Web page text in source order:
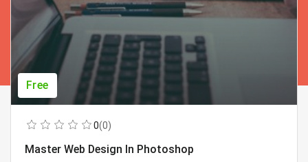
Free
0(0)
Master Web Design In Photoshop